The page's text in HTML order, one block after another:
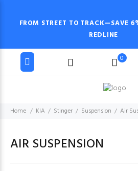
FROM STREET TO TRACK—SAVE
REDLINE
0
Home KIA Stinger Suspension Air
AIR SUSPENSION